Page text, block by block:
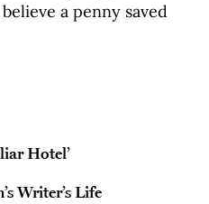
a penny saved
Hotel’
Writer’s Life